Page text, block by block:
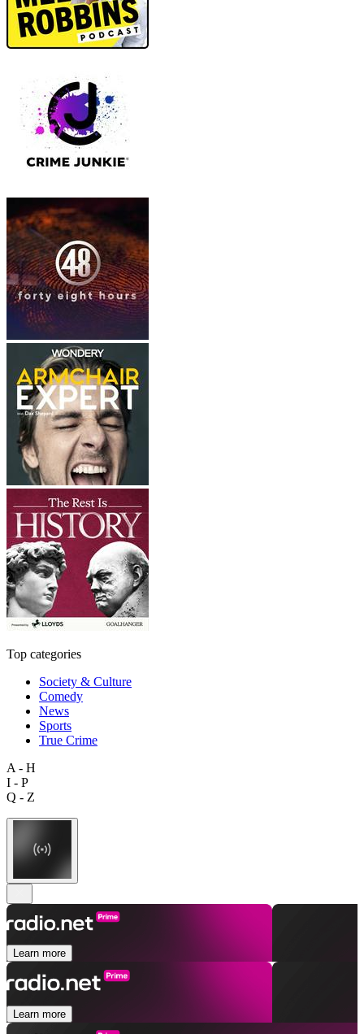
Top categories
Society & Culture
Comedy
News
Sports
True Crime
A - H
I - P
Q - Z
Learn more
Learn more